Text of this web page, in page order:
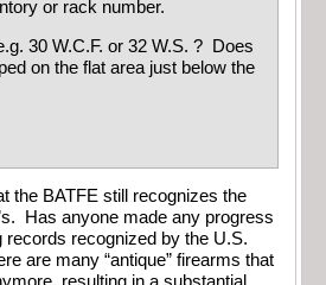
or rack number.
30 W.C.F. or 32 W.S. ? Does
on the flat area just below the
the BATFE still recognizes the
Has anyone made any progress
records recognized by the U.S.
are many “antique” firearms that